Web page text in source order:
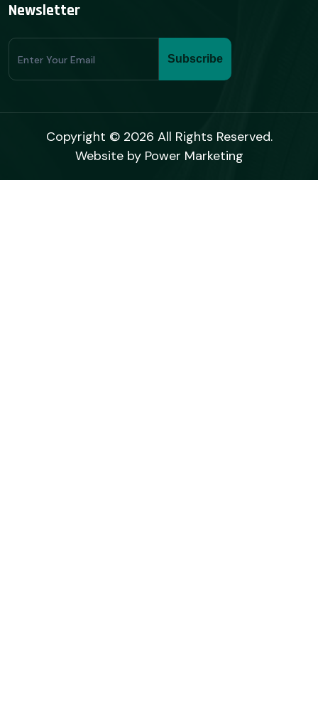
Newsletter
Subscribe
Form
Subscribe
Copyright © 2026 All Rights Reserved.
Website by Power Marketing